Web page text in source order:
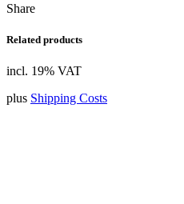
Share
Related products
incl. 19% VAT
plus Shipping Costs